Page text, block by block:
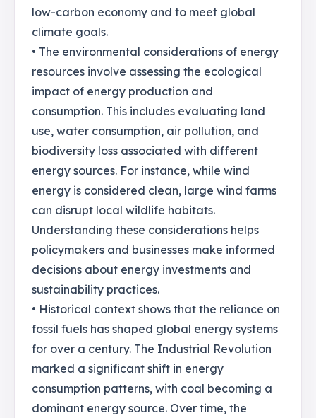
low-carbon economy and to meet global
climate goals.
• The environmental considerations of energy
resources involve assessing the ecological
impact of energy production and
consumption. This includes evaluating land
use, water consumption, air pollution, and
biodiversity loss associated with different
energy sources. For instance, while wind
energy is considered clean, large wind farms
can disrupt local wildlife habitats.
Understanding these considerations helps
policymakers and businesses make informed
decisions about energy investments and
sustainability practices.
• Historical context shows that the reliance on
fossil fuels has shaped global energy systems
for over a century. The Industrial Revolution
marked a significant shift in energy
consumption patterns, with coal becoming a
dominant energy source. Over time, the